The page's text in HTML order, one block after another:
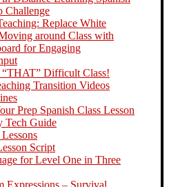
Challenge
Replace White
around Class with
for Engaging
Difficult Class!
Transition Videos
Prep Spanish Class Lesson
Tech Guide
Script
for Level One in Three
Expressions – Survival